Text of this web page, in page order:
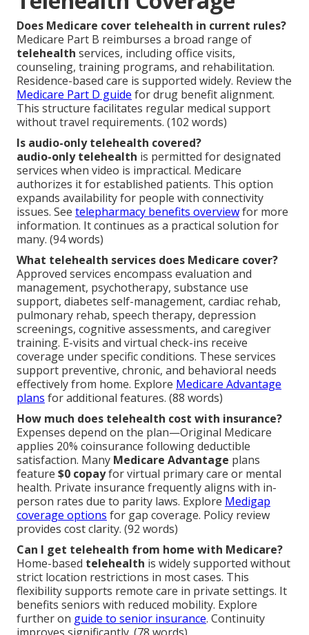
Does Medicare cover telehealth in current rules?
Medicare Part B reimburses a broad range of
telehealth services, including office visits,
counseling, training programs, and rehabilitation.
Residence-based care is supported widely. Review the
Medicare Part D guide for drug benefit alignment.
This structure facilitates regular medical support
without travel requirements. (102 words)
Is audio-only telehealth covered?
audio-only telehealth is permitted for designated
services when video is impractical. Medicare
authorizes it for established patients. This option
expands availability for people with connectivity
issues. See telepharmacy benefits overviewfor more
information. It continues as a practical solution for
many. (94 words)
What telehealth services does Medicare cover?
Approved services encompass evaluation and
management, psychotherapy, substance use
support, diabetes self-management, cardiac rehab,
pulmonary rehab, speech therapy, depression
screenings, cognitive assessments, and caregiver
training. E-visits and virtual check-ins receive
coverage under specific conditions. These services
support preventive, chronic, and behavioral needs
effectively from home. Explore Medicare Advantage
plans for additional features. (88 words)
How much does telehealth cost with insurance?
Expenses depend on the plan—Original Medicare
applies 20% coinsurance following deductible
satisfaction. Many Medicare Advantage plans
feature $0 copayfor virtual primary care or mental
health. Private insurance frequently aligns with in-
person rates due to parity laws. Explore Medigap
coverage options for gap coverage. Policy review
provides cost clarity. (92 words)
Can I get telehealth from home with Medicare?
Home-based telehealth is widely supported without
strict location restrictions in most cases. This
flexibility supports remote care in private settings. It
benefits seniors with reduced mobility. Explore
further on guide to senior insurance. Continuity